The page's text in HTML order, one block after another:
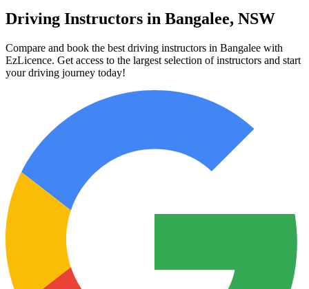
Driving Instructors in Bangalee, NSW
Compare and book the best driving instructors in Bangalee with
EzLicence. Get access to the largest selection of instructors and start
your driving journey today!